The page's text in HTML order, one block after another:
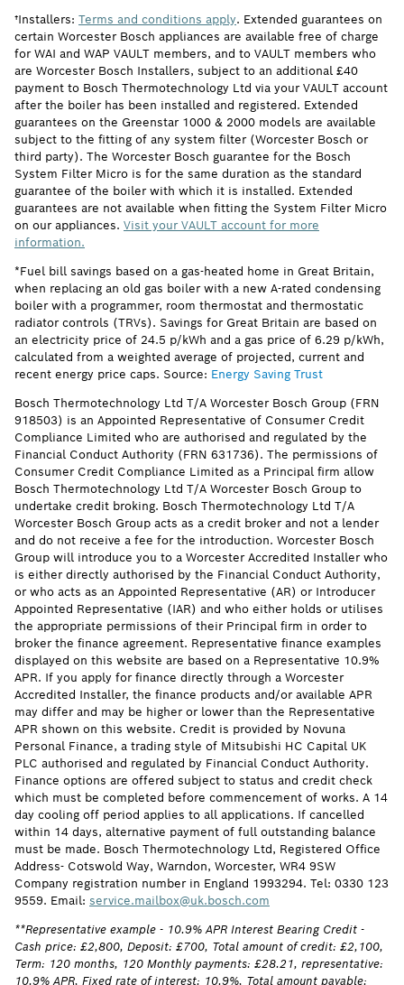
†Installers: Terms and conditions apply. Extended guarantees on
certain Worcester Bosch appliances are available free of charge
for WAI and WAP VAULT members, and to VAULT members who
are Worcester Bosch Installers, subject to an additional £40
payment to Bosch Thermotechnology Ltd via your VAULT account
after the boiler has been installed and registered. Extended
guarantees on the Greenstar 1000 & 2000 models are available
subject to the fitting of any system filter (Worcester Bosch or
third party). The Worcester Bosch guarantee for the Bosch
System Filter Micro is for the same duration as the standard
guarantee of the boiler with which it is installed. Extended
guarantees are not available when fitting the System Filter Micro
on our appliances. Visit your VAULT account for more
information.
*Fuel bill savings based on a gas-heated home in Great Britain,
when replacing an old gas boiler with a new A-rated condensing
boiler with a programmer, room thermostat and thermostatic
radiator controls (TRVs). Savings for Great Britain are based on
an electricity price of 24.5 p/kWh and a gas price of 6.29 p/kWh,
calculated from a weighted average of projected, current and
recent energy price caps. Source: Energy Saving Trust
Bosch Thermotechnology Ltd T/A Worcester Bosch Group (FRN
918503) is an Appointed Representative of Consumer Credit
Compliance Limited who are authorised and regulated by the
Financial Conduct Authority (FRN 631736). The permissions of
Consumer Credit Compliance Limited as a Principal firm allow
Bosch Thermotechnology Ltd T/A Worcester Bosch Group to
undertake credit broking. Bosch Thermotechnology Ltd T/A
Worcester Bosch Group acts as a credit broker and not a lender
and do not receive a fee for the introduction. Worcester Bosch
Group will introduce you to a Worcester Accredited Installer who
is either directly authorised by the Financial Conduct Authority,
or who acts as an Appointed Representative (AR) or Introducer
Appointed Representative (IAR) and who either holds or utilises
the appropriate permissions of their Principal firm in order to
broker the finance agreement. Representative finance examples
displayed on this website are based on a Representative 10.9%
APR. If you apply for finance directly through a Worcester
Accredited Installer, the finance products and/or available APR
may differ and may be higher or lower than the Representative
APR shown on this website. Credit is provided by Novuna
Personal Finance, a trading style of Mitsubishi HC Capital UK
PLC authorised and regulated by Financial Conduct Authority.
Finance options are offered subject to status and credit check
which must be completed before commencement of works. A 14
day cooling off period applies to all applications. If cancelled
within 14 days, alternative payment of full outstanding balance
must be made. Bosch Thermotechnology Ltd, Registered Office
Address- Cotswold Way, Warndon, Worcester, WR4 9SW
Company registration number in England 1993294. Tel: 0330 123
9559. Email: service.mailbox@uk.bosch.com
**Representative example - 10.9% APR Interest Bearing Credit -
Cash price: £2,800, Deposit: £700, Total amount of credit: £2,100,
Term: 120 months, 120 Monthly payments: £28.21, representative:
10.9% APR, Fixed rate of interest: 10.9%, Total amount payable: